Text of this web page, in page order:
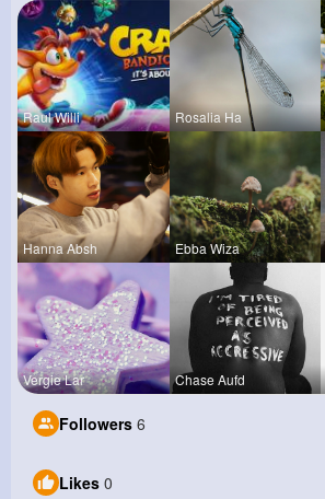
Raul Willi Rosalia Ha
Hanna Absh Ebba Wiza
Vergie Lar Chase Aufd
Followers 6
Likes 0